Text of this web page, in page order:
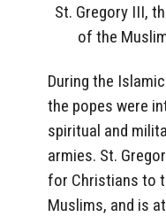
St. Gregory III,
of the
During the
the popes were
spiritual and
armies. St.
for Christians to
Muslims, and is